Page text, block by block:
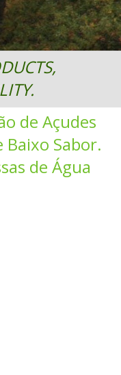
de Açudes
Sabor.
de Água